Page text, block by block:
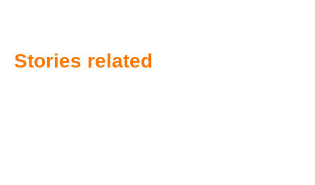
Stories related